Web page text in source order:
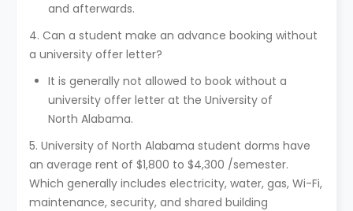
and afterwards.
4. Can a student make an advance booking without
a university offer letter?
It is generally not allowed to book without a
university offer letter at the University of
North Alabama.
5. University of North Alabama student dorms have
an average rent of $1,800 to $4,300 /semester.
Which generally includes electricity, water, gas, Wi-Fi,
maintenance, security, and shared building